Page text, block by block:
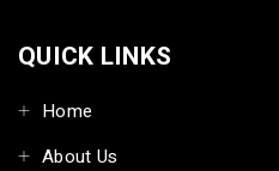
QUICK LINKS
Home
About Us